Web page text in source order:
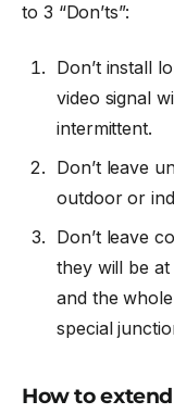
to 3 “Don’ts”:
Don’t install
video signal
intermittent.
Don’t leave
outdoor or
Don’t leave
they will be
and the
special
How to